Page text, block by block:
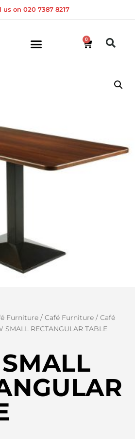
us on 020 7387 8217
0
Furniture / Café Furniture / Café
SMALL RECTANGULAR TABLE